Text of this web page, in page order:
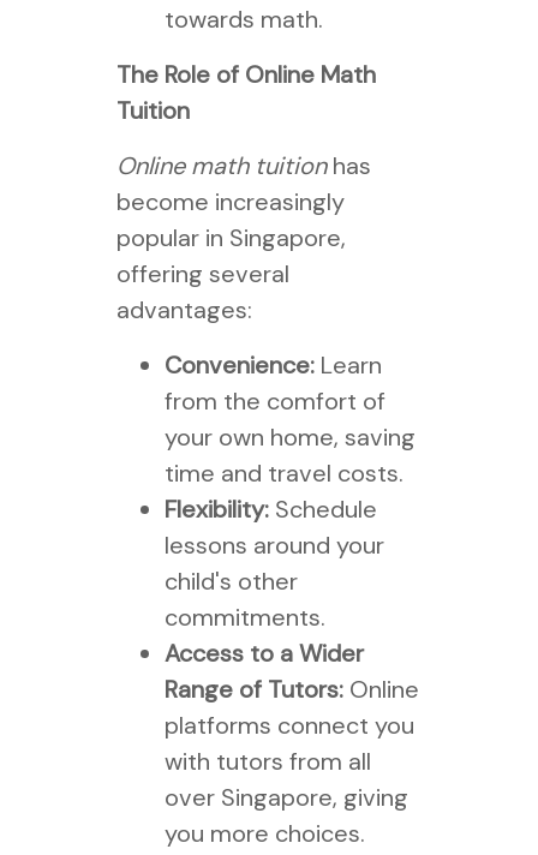
towards math.
The Role of Online Math
Tuition
Online math tuitionhas
become increasingly
popular in Singapore,
offering several
advantages:
Convenience:Learn
from the comfort of
your own home, saving
time and travel costs.
Flexibility:Schedule
lessons around your
child's other
commitments.
Access to a Wider
Range of Tutors:Online
platforms connect you
with tutors from all
over Singapore, giving
you more choices.